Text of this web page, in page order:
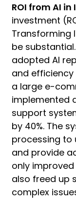
ROI from AI
investment
Transforming
be
adopted AI
and efficiency
a large e-
implemented
support
by 40%. The
processing to
and provide
only
also freed up
complex